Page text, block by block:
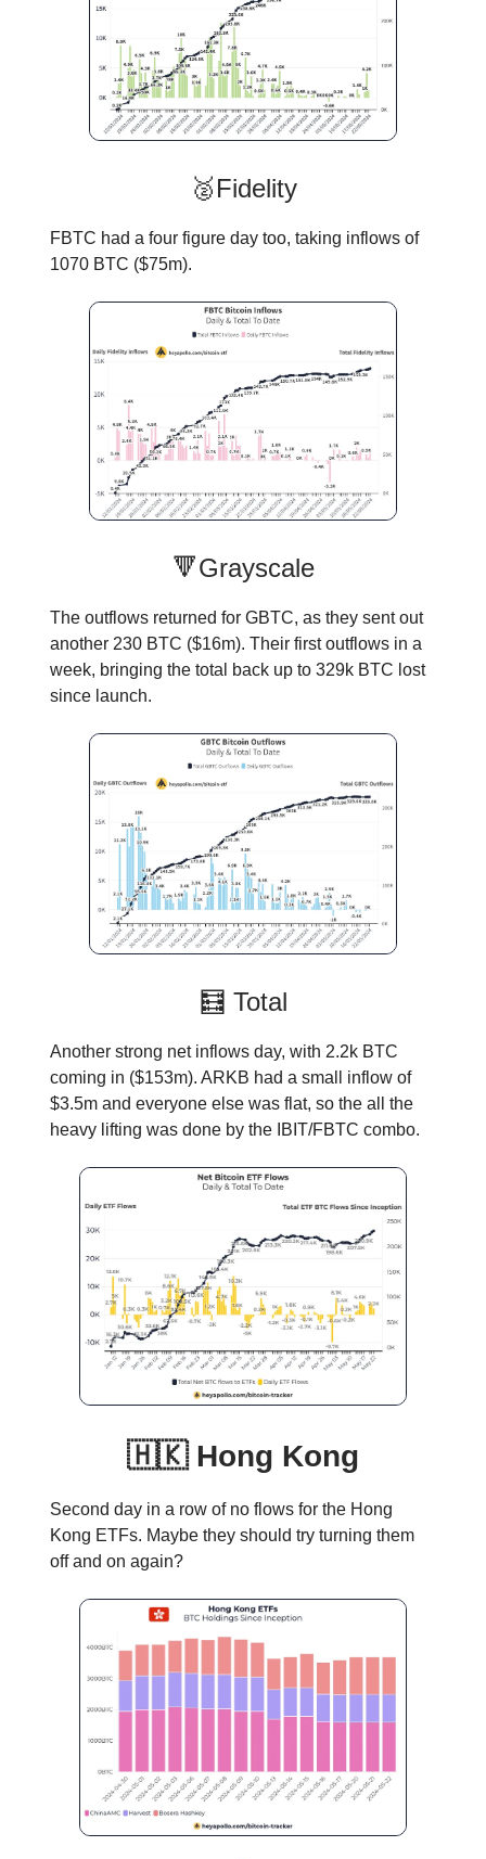
🥈Fidelity
FBTC had a four figure day too, taking inflows of
1070 BTC ($75m).
🔻Grayscale
The outflows returned for GBTC, as they sent out
another 230 BTC ($16m). Their first outflows in a
week, bringing the total back up to 329k BTC lost
since launch.
🧮 Total
Another strong net inflows day, with 2.2k BTC
coming in ($153m). ARKB had a small inflow of
$3.5m and everyone else was flat, so the all the
heavy lifting was done by the IBIT/FBTC combo.
🇭🇰 Hong Kong
Second day in a row of no flows for the Hong
Kong ETFs. Maybe they should try turning them
off and on again?